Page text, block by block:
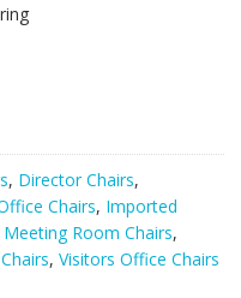
, Director Chairs,
Chairs, Imported
Meeting Room Chairs,
, Visitors Office Chairs